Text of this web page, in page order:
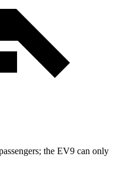
the EV9 can only